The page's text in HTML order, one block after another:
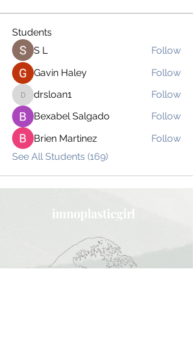
Students
S L
Follow
Gavin Haley
Follow
drsloan1
drsloan1
Follow
Bexabel Salgado
Follow
Brien Martinez
Follow
See All Students (169)
imnoplasticgirl